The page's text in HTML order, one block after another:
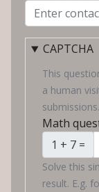
CAPTCHA
This
a human
submissions.
Math
1 + 7 =
Solve this
result. E.g.